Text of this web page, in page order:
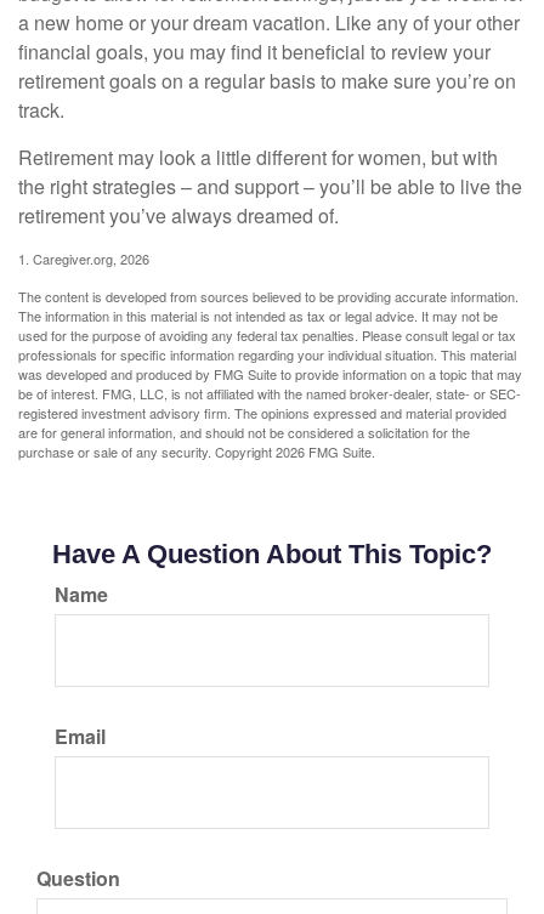
a new home or your dream vacation. Like any of your other
financial goals, you may find it beneficial to review your
retirement goals on a regular basis to make sure you’re on
track.
Retirement may look a little different for women, but with
the right strategies – and support – you’ll be able to live the
retirement you’ve always dreamed of.
1. Caregiver.org, 2026
The content is developed from sources believed to be providing accurate information.
The information in this material is not intended as tax or legal advice. It may not be
used for the purpose of avoiding any federal tax penalties. Please consult legal or tax
professionals for specific information regarding your individual situation. This material
was developed and produced by FMG Suite to provide information on a topic that may
be of interest. FMG, LLC, is not affiliated with the named broker-dealer, state- or SEC-
registered investment advisory firm. The opinions expressed and material provided
are for general information, and should not be considered a solicitation for the
purchase or sale of any security. Copyright2026 FMG Suite.
Have A Question About This Topic?
Name
Email
Question